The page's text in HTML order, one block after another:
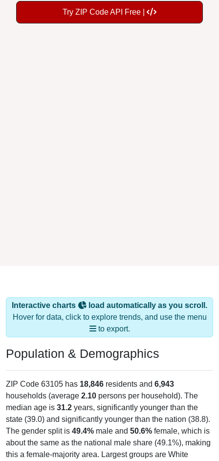
Try ZIP Code API Free |
Interactive charts
load automatically as you scroll.
Hover for data, click to explore trends, and use the menu
to export.
Population & Demographics
ZIP Code 63105 has 18,846 residents and 6,943
households (average 2.10 persons per household). The
median age is 31.2 years, significantly younger than the
state (39.0) and significantly younger than the nation (38.8).
The gender split is 49.4% male and 50.6% female, which is
about the same as the national male share (49.1%), making
this a female-majority area. Largest groups are White